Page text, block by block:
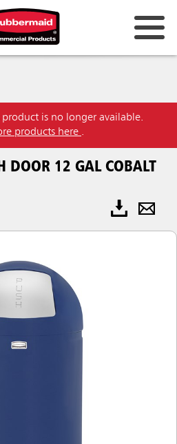
is no longer available.
products here .
DOOR 12 GAL COBALT